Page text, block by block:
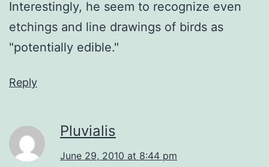
Interestingly, he seem to recognize even
etchings and line drawings of birds as
"potentially edible."
Reply
Pluvialis
June 29, 2010 at 8:44 pm